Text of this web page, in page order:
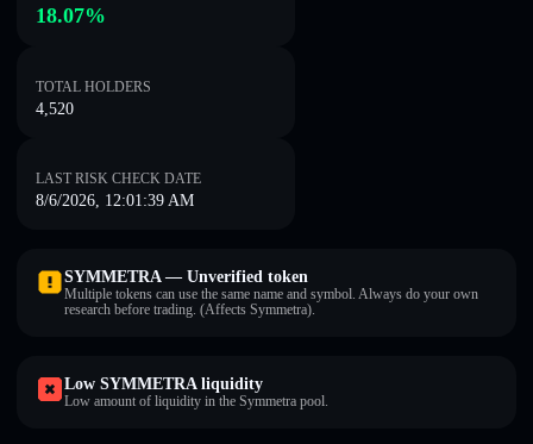
18.07%
TOTAL HOLDERS
4,520
LAST RISK CHECK DATE
8/6/2026, 12:01:39 AM
SYMMETRA — Unverified token
Multiple tokens can use the same name and symbol. Always do your own
research before trading. (Affects Symmetra).
Low SYMMETRA liquidity
Low amount of liquidity in the Symmetra pool.